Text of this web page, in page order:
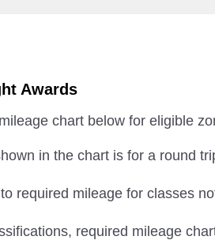
Awards
chart below for eligible
in the chart is for a round
required mileage for classes
required mileage